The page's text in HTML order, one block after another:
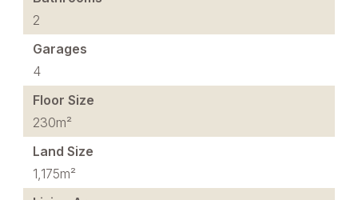
2
Garages
4
Floor Size
230m²
Land Size
1,175m²